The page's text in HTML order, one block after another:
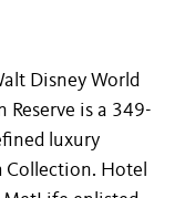
Disney World
Reserve is a 349-
luxury
Hotel